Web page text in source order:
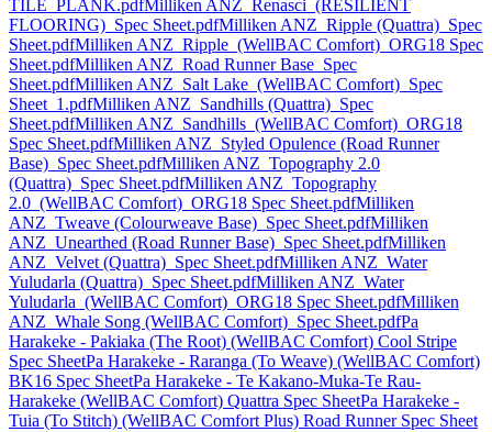
TILE_PLANK.pdfMilliken ANZ_Renasci_(RESILIENT
FLOORING)_Spec Sheet.pdfMilliken ANZ_Ripple (Quattra)_Spec
Sheet.pdfMilliken ANZ_Ripple_(WellBAC Comfort)_ORG18 Spec
Sheet.pdfMilliken ANZ_Road Runner Base_Spec
Sheet.pdfMilliken ANZ_Salt Lake_(WellBAC Comfort)_Spec
Sheet_1.pdfMilliken ANZ_Sandhills (Quattra)_Spec
Sheet.pdfMilliken ANZ_Sandhills_(WellBAC Comfort)_ORG18
Spec Sheet.pdfMilliken ANZ_Styled Opulence (Road Runner
Base)_Spec Sheet.pdfMilliken ANZ_Topography 2.0
(Quattra)_Spec Sheet.pdfMilliken ANZ_Topography
2.0_(WellBAC Comfort)_ORG18 Spec Sheet.pdfMilliken
ANZ_Tweave (Colourweave Base)_Spec Sheet.pdfMilliken
ANZ_Unearthed (Road Runner Base)_Spec Sheet.pdfMilliken
ANZ_Velvet (Quattra)_Spec Sheet.pdfMilliken ANZ_Water
Yuludarla (Quattra)_Spec Sheet.pdfMilliken ANZ_Water
Yuludarla_(WellBAC Comfort)_ORG18 Spec Sheet.pdfMilliken
ANZ_Whale Song (WellBAC Comfort)_Spec Sheet.pdfPa
Harakeke - Pakiaka (The Root) (WellBAC Comfort) Cool Stripe
Spec SheetPa Harakeke - Raranga (To Weave) (WellBAC Comfort)
BK16 Spec SheetPa Harakeke - Te Kakano-Muka-Te Rau-
Harakeke (WellBAC Comfort) Quattra Spec SheetPa Harakeke -
Tuia (To Stitch) (WellBAC Comfort Plus) Road Runner Spec Sheet